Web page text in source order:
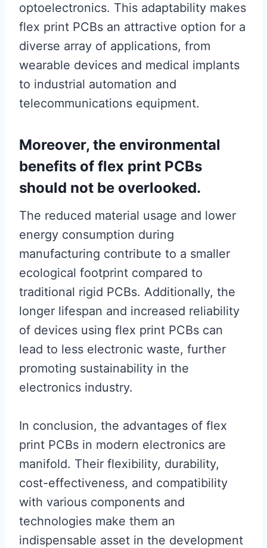
optoelectronics. This adaptability makes
flex print PCBs an attractive option for a
diverse array of applications, from
wearable devices and medical implants
to industrial automation and
telecommunications equipment.
Moreover, the environmental
benefits of flex print PCBs
should not be overlooked.
The reduced material usage and lower
energy consumption during
manufacturing contribute to a smaller
ecological footprint compared to
traditional rigid PCBs. Additionally, the
longer lifespan and increased reliability
of devices using flex print PCBs can
lead to less electronic waste, further
promoting sustainability in the
electronics industry.
In conclusion, the advantages of flex
print PCBs in modern electronics are
manifold. Their flexibility, durability,
cost-effectiveness, and compatibility
with various components and
technologies make them an
indispensable asset in the development